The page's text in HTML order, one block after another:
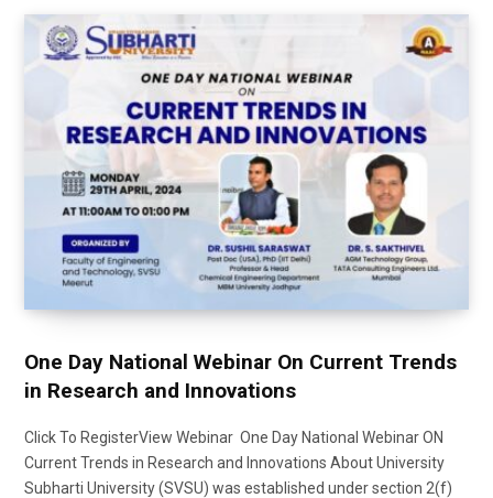
One Day National Webinar On Current Trends
in Research and Innovations
Click To RegisterView Webinar One Day National Webinar ON
Current Trends in Research and Innovations About University
Subharti University (SVSU) was established under section 2(f)